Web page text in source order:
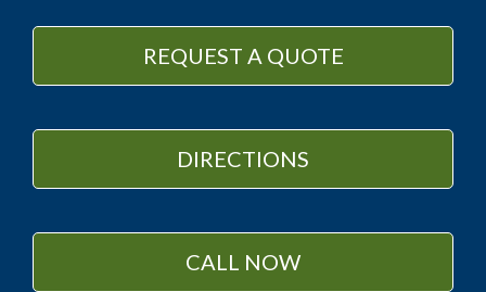
REQUEST A QUOTE
DIRECTIONS
CALL NOW